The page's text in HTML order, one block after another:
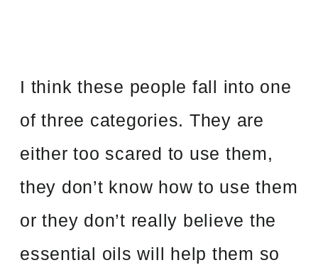
I think these people fall into one
of three categories. They are
either too scared to use them,
they don’t know how to use them
or they don’t really believe the
essential oils will help them so